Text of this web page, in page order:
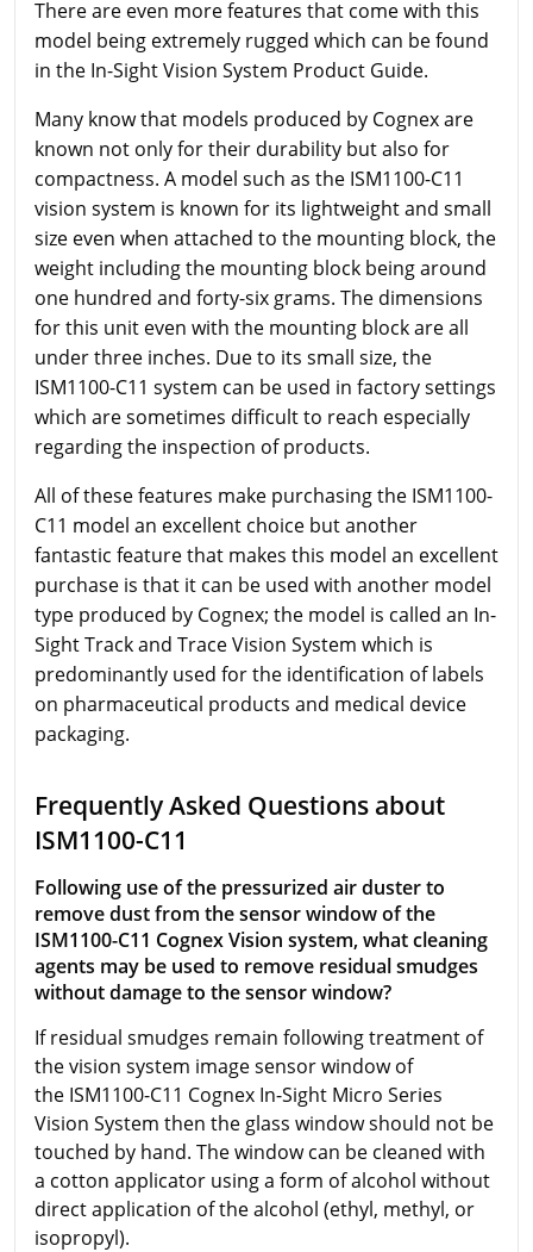
There are even more features that come with this
model being extremely rugged which can be found
in the In-Sight Vision System Product Guide.
Many know that models produced by Cognex are
known not only for their durability but also for
compactness. A model such as the ISM1100-C11
vision system is known for its lightweight and small
size even when attached to the mounting block, the
weight including the mounting block being around
one hundred and forty-six grams. The dimensions
for this unit even with the mounting block are all
under three inches. Due to its small size, the
ISM1100-C11 system can be used in factory settings
which are sometimes difficult to reach especially
regarding the inspection of products.
All of these features make purchasing the ISM1100-
C11 model an excellent choice but another
fantastic feature that makes this model an excellent
purchase is that it can be used with another model
type produced by Cognex; the model is called an In-
Sight Track and Trace Vision System which is
predominantly used for the identification of labels
on pharmaceutical products and medical device
packaging.
Frequently Asked Questions about
ISM1100-C11
Following use of the pressurized air duster to
remove dust from the sensor window of the
ISM1100-C11 Cognex Vision system, what cleaning
agents may be used to remove residual smudges
without damage to the sensor window?
If residual smudges remain following treatment of
the vision system image sensor window of
the ISM1100-C11 Cognex In-Sight Micro Series
Vision System then the glass window should not be
touched by hand. The window can be cleaned with
a cotton applicator using a form of alcohol without
direct application of the alcohol (ethyl, methyl, or
isopropyl).